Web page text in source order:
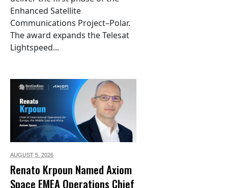
Enhanced Satellite
Communications Project–Polar.
The award expands the Telesat
Lightspeed...
AUGUST 5, 2026
Renato Krpoun Named Axiom
Space EMEA Operations Chief